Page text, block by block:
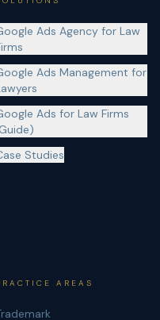
Ads Agency for Law
Ads Management for
Ads for Law Firms
Studies
AREAS